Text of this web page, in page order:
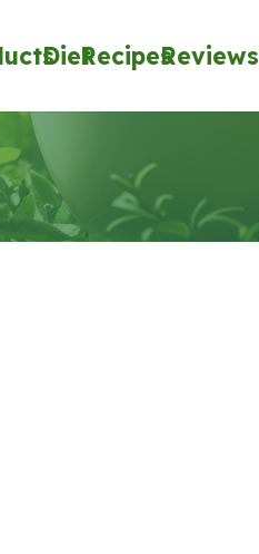
DietRecipesReviews